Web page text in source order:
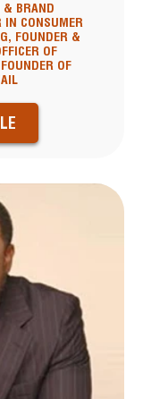
& BRAND
IN CONSUMER
FOUNDER &
OF
OF